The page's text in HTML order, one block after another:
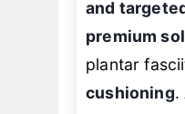
and
premium
plantar
cushioning.